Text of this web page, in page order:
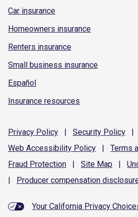
Car insurance
Homeowners insurance
Renters insurance
Small business insurance
Español
Insurance resources
Privacy Policy | Security Policy
|
Web Accessibility Policy | Terms
Fraud Protection | Site Map |
|
Producer compensation
Your California Privacy